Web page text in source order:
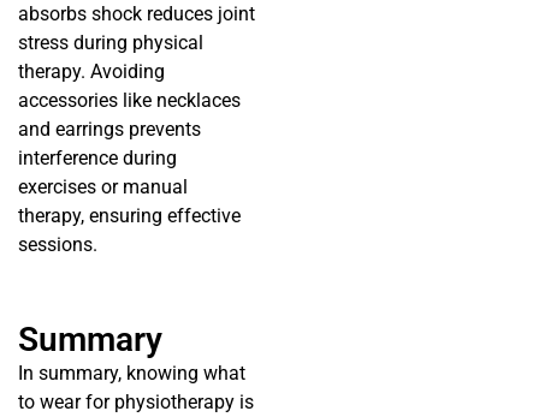
absorbs shock reduces joint
stress during physical
therapy. Avoiding
accessories like necklaces
and earrings prevents
interference during
exercises or manual
therapy, ensuring effective
sessions.
Summary
In summary, knowing what
to wear for physiotherapy is